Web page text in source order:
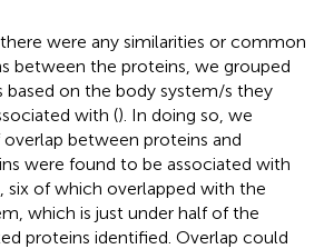
were any similarities or common
between the proteins, we grouped
based on the body system/s they
with (). In doing so, we
between proteins and
were found to be associated with
six of which overlapped with the
which is just under half of the
proteins identified. Overlap could